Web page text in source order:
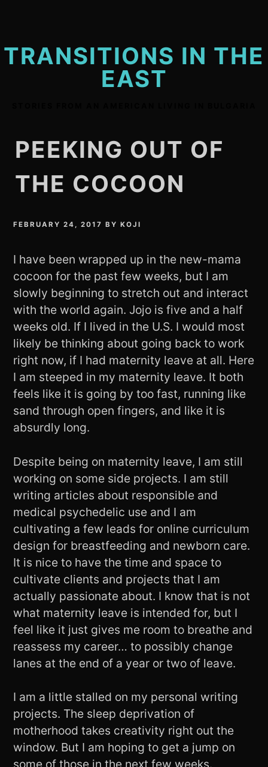
TRANSITIONS IN THE
EAST
PEEKING OUT OF
THE COCOON
FEBRUARY 24, 2017 BYKOJI
I have been wrapped up in the new-mama
cocoon for the past few weeks, but I am
slowly beginning to stretch out and interact
with the world again. Jojo is five and a half
weeks old. If I lived in the U.S. I would most
likely be thinking about going back to work
right now, if I had maternity leave at all. Here
I am steeped in my maternity leave. It both
feels like it is going by too fast, running like
sand through open fingers, and like it is
absurdly long.
Despite being on maternity leave, I am still
working on some side projects. I am still
writing articles about responsible and
medical psychedelic use and I am
cultivating a few leads for online curriculum
design for breastfeeding and newborn care.
It is nice to have the time and space to
cultivate clients and projects that I am
actually passionate about. I know that is not
what maternity leave is intended for, but I
feel like it just gives me room to breathe and
reassess my career… to possibly change
lanes at the end of a year or two of leave.
I am a little stalled on my personal writing
projects. The sleep deprivation of
motherhood takes creativity right out the
window. But I am hoping to get a jump on